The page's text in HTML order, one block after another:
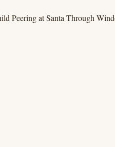
Peering at Santa Through